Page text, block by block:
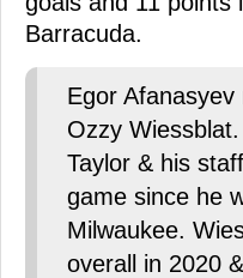
Barracuda.
Egor
Ozzy
Taylor & his
game since he
Milwaukee.
overall in 2020